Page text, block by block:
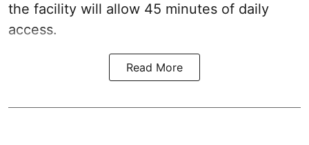
the facility will allow 45 minutes of daily
access.
Read More